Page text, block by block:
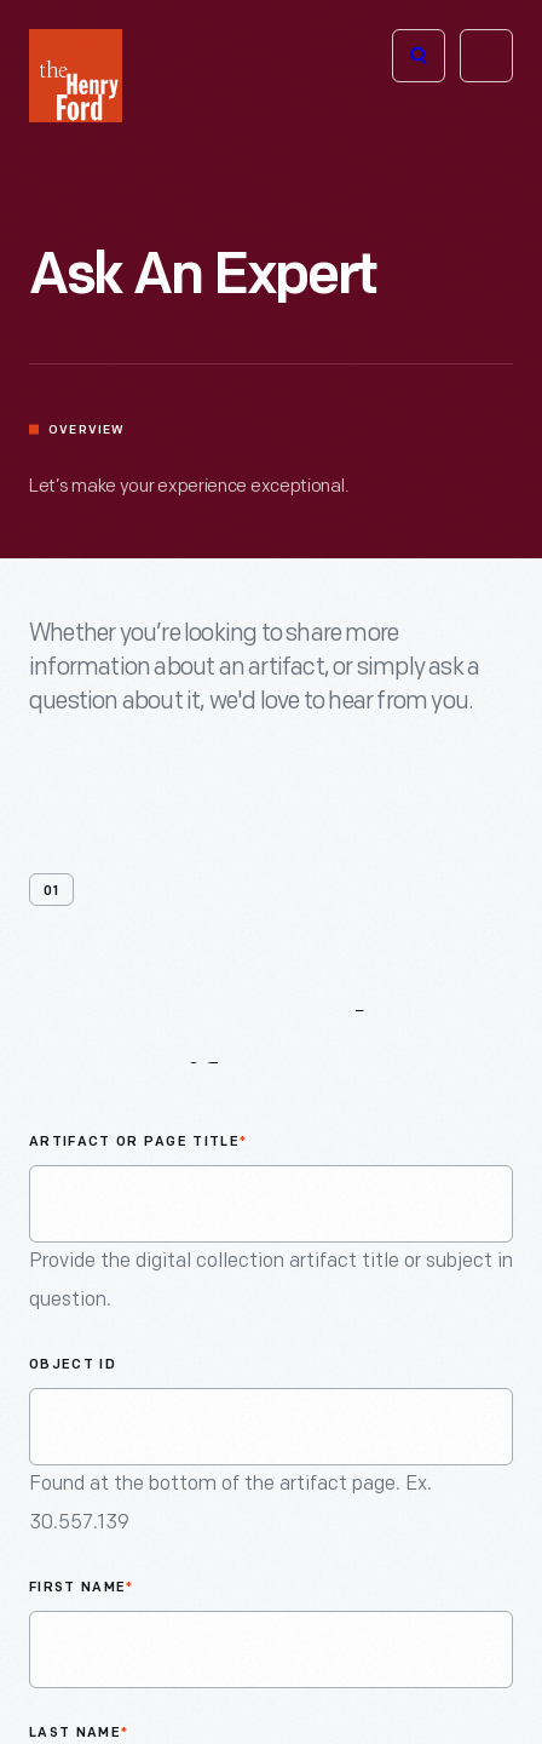
Henry
Ford
Open
Ask An Expert
OVERVIEW
Let’s make your experience exceptional.
Whether you’re looking to share more
information about an artifact, or simply ask a
question about it, we'd love to hear from you.
01
ARTIFACT OR PAGE TITLE*
Provide the digital collection artifact title or subject in
question.
OBJECT ID
Found at the bottom of the artifact page. Ex.
30.557.139
FIRST NAME*
LAST NAME*